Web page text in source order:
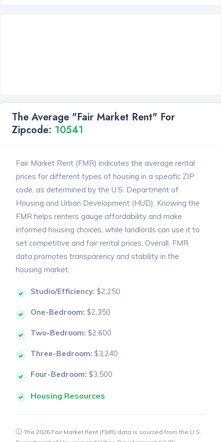
The Average "Fair Market Rent" For
Zipcode: 10541
Fair Market Rent (FMR) indicates the average rental
prices for different types of housing in a specific ZIP
code, as determined by the U.S. Department of
Housing and Urban Development (HUD). Knowing the
FMR helps renters gauge affordability and make
informed housing choices, while landlords can use it to
set competitive and fair rental prices. Overall, FMR
data promotes transparency and stability in the
housing market.
Studio/Efficiency: $2,250
One-Bedroom: $2,350
Two-Bedroom: $2,600
Three-Bedroom: $3,240
Four-Bedroom: $3,500
Housing Resources
The 2026 Fair Market Rent (FMR) data is sourced from the U.S.